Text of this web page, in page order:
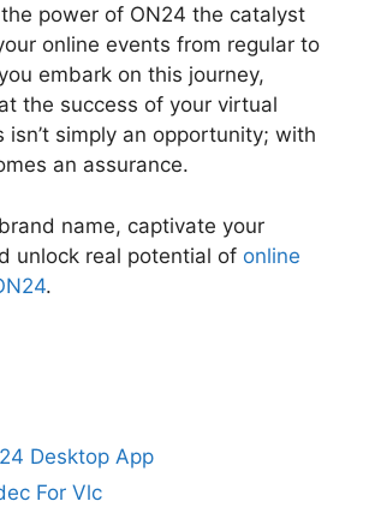
power of ON24 the catalyst
online events from regular to
embark on this journey,
the success of your virtual
isn’t simply an opportunity; with
an assurance.
name, captivate your
unlock real potential of online
.
Desktop App
For Vlc